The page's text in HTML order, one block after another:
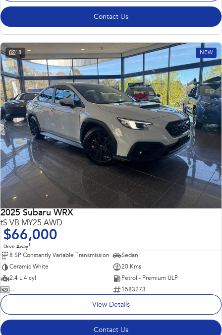
Contact Us
18 NEW
2025 Subaru WRX
tS VB MY25 AWD
$66,000
Drive Away1
8 SP Constantly Variable Transmission
Sedan
Ceramic White
20 Kms
2.4 L 4 cyl
Petrol - Premium ULP
—
1583273
View Details
Contact Us